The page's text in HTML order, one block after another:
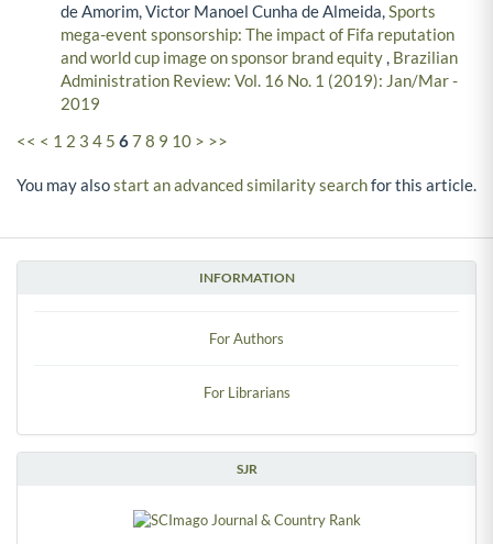
INFORMATION
For Authors
For Librarians
SJR
de Amorim, Victor Manoel Cunha de Almeida,Sports
mega-event sponsorship: The impact of Fifa reputation
and world cup image on sponsor brand equity, Brazilian
Administration Review: Vol. 16 No. 1 (2019): Jan/Mar -
2019
<< < 1 2 3 4 5 67 8 9 10 > >>
You may alsostart an advanced similarity searchfor this article.